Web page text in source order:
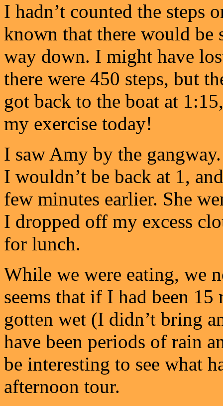
I hadn’t counted the steps
known that there would
way down. I might have
there were 450 steps, but
got back to the boat at
my exercise today!
I saw Amy by the
I wouldn’t be back at 1,
few minutes earlier. She
I dropped off my excess
for lunch.
While we were eating, we
seems that if I had been
gotten wet (I didn’t bring
have been periods of rain
be interesting to see what
afternoon tour.